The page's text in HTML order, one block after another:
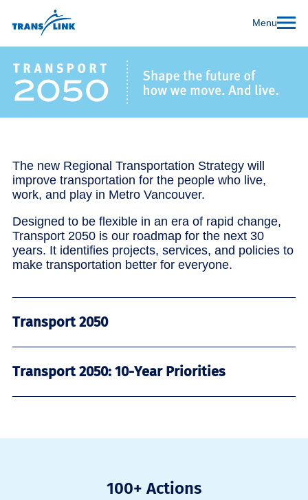
Menu
The new Regional Transportation Strategy will
improve transportation for the people who live,
work, and play in Metro Vancouver.
Designed to be flexible in an era of rapid change,
Transport 2050 is our roadmap for the next 30
years. It identifies projects, services, and policies to
make transportation better for everyone.
Transport 2050
Transport 2050: 10-Year Priorities
100+ Actions